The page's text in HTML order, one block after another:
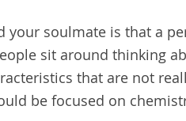
your soulmate is that a
sit around thinking
that are not
be focused on